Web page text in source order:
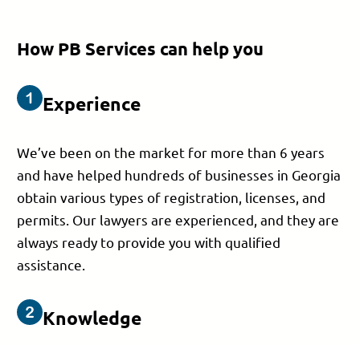
How PB Services can help you
Experience
We’ve been on the market for more than 6 years
and have helped hundreds of businesses in Georgia
obtain various types of registration, licenses, and
permits. Our lawyers are experienced, and they are
always ready to provide you with qualified
assistance.
Knowledge